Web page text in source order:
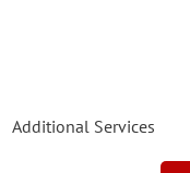
Additional Services